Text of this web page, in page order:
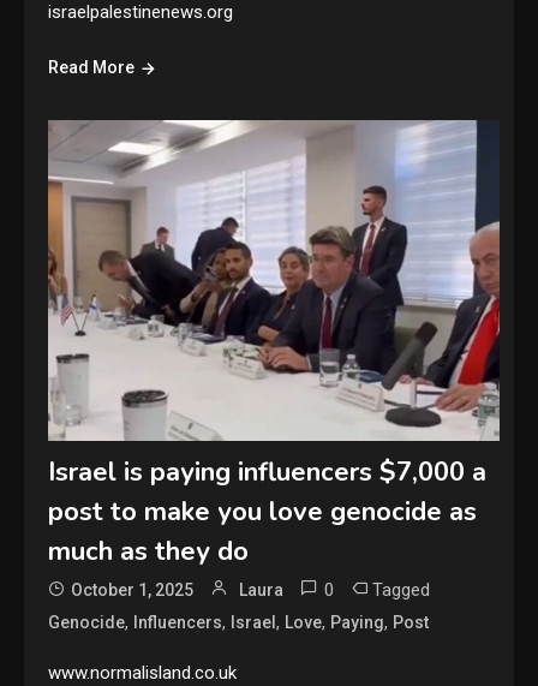
israelpalestinenews.org
Read More
Israel is paying influencers $7,000 a
post to make you love genocide as
much as they do
October 1, 2025 Laura 0 Tagged
Genocide, Influencers, Israel, Love, Paying, Post
www.normalisland.co.uk